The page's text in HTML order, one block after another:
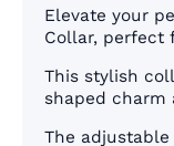
Elevate your
Collar, perfect
This stylish
shaped charm
The